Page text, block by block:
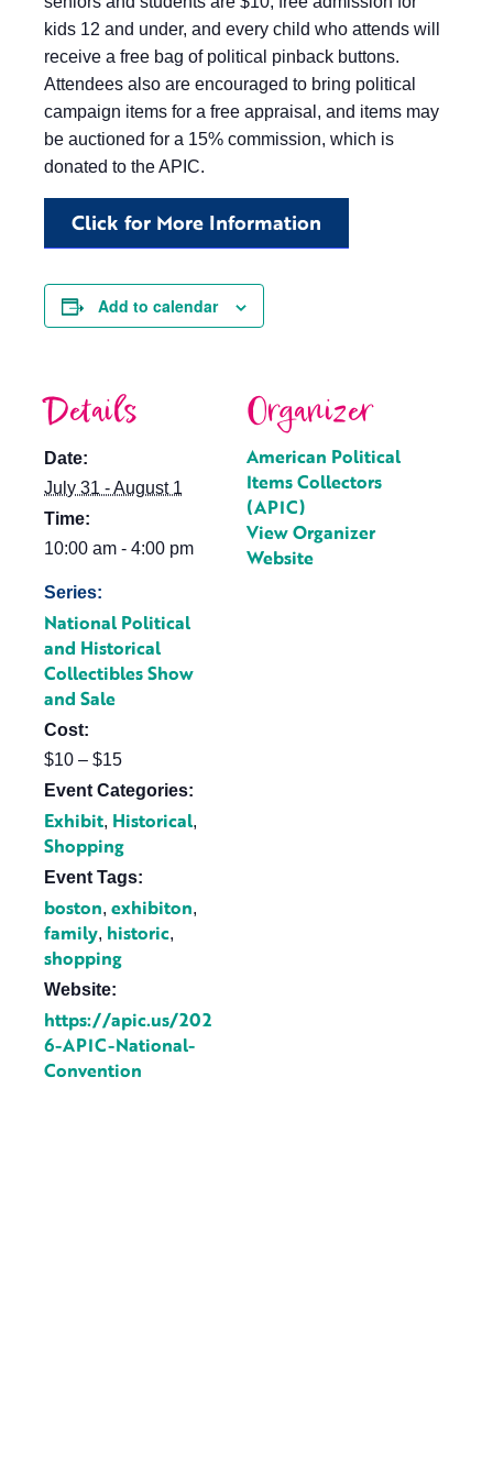
kids 12 and under, and every child who attends will
receive a free bag of political pinback buttons.
Attendees also are encouraged to bring political
campaign items for a free appraisal, and items may
be auctioned for a 15% commission, which is
donated to the APIC.
Click for More Information
Add to calendar
Details
Date:
July 31 - August 1
Time:
10:00 am - 4:00 pm
Series:
National Political
and Historical
Collectibles Show
and Sale
Cost:
$10 – $15
Event Categories:
Exhibit, Historical,
Shopping
Event Tags:
boston, exhibiton,
family, historic,
shopping
Website:
https://apic.us/202
6-APIC-National-
Convention
Organizer
American Political
Items Collectors
(APIC)
View Organizer
Website